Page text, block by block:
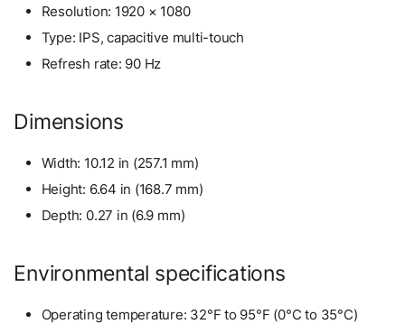
Resolution: 1920 × 1080
Type: IPS, capacitive multi-touch
Refresh rate: 90 Hz
Dimensions
Width: 10.12 in (257.1 mm)
Height: 6.64 in (168.7 mm)
Depth: 0.27 in (6.9 mm)
Environmental specifications
Operating temperature: 32°F to 95°F (0°C to 35°C)